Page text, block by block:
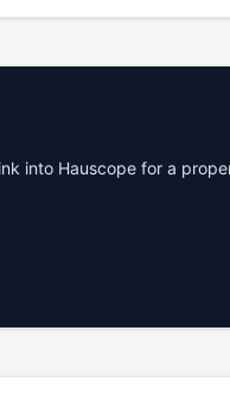
into Hauscope for a